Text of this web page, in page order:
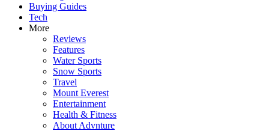
Buying Guides
Tech
More
Reviews
Features
Water Sports
Snow Sports
Travel
Mount Everest
Entertainment
Health & Fitness
About Advnture